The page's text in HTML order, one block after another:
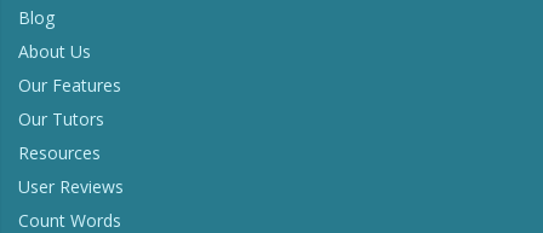
Blog
About Us
Our Features
Our Tutors
Resources
User Reviews
Count Words